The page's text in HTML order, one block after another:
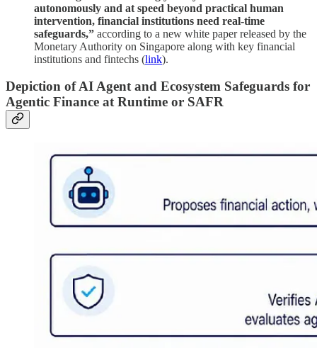
autonomously and at speed beyond practical human
intervention, financial institutions need real-time
safeguards,” according to a new white paper released by the
Monetary Authority on Singapore along with key financial
institutions and fintechs (link).
Depiction of AI Agent and Ecosystem Safeguards for
Agentic Finance at Runtime or SAFR